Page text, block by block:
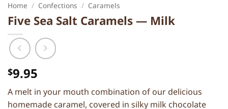
Home / Confections / Caramels
Five Sea Salt Caramels — Milk
$9.95
A melt in your mouth combination of our delicious
homemade caramel, covered in silky milk chocolate